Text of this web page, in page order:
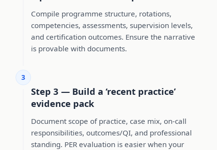
Compile programme structure, rotations,
competencies, assessments, supervision levels,
and certification outcomes. Ensure the narrative
is provable with documents.
3
Step 3 — Build a ‘recent practice’
evidence pack
Document scope of practice, case mix, on-call
responsibilities, outcomes/QI, and professional
standing. PER evaluation is easier when your